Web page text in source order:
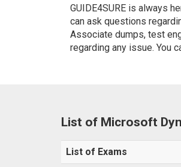
GUIDE4SURE is always
can ask questions
Associate dumps, test
regarding any issue. You
List of Microsoft
List of Exams